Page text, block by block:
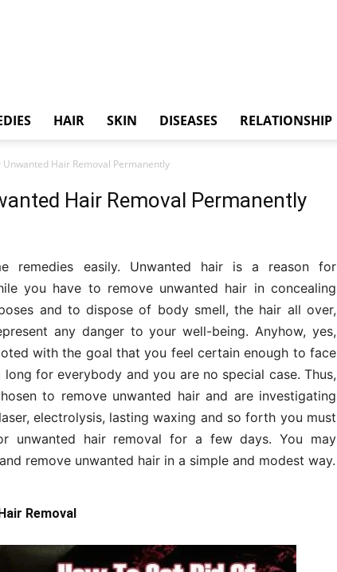
HAIR SKIN DISEASES RELATIONSHIP
Hair Removal Permanently
Hair Removal Permanently
remedies easily. Unwanted hair is a reason for
you have to remove unwanted hair in concealing
and to dispose of body smell, the hair all over,
any danger to your well-being. Anyhow, yes,
with the goal that you feel certain enough to face
for everybody and you are no special case. Thus,
to remove unwanted hair and are investigating
electrolysis, lasting waxing and so forth you must
unwanted hair removal for a few days. You may
remove unwanted hair in a simple and modest way.
Removal